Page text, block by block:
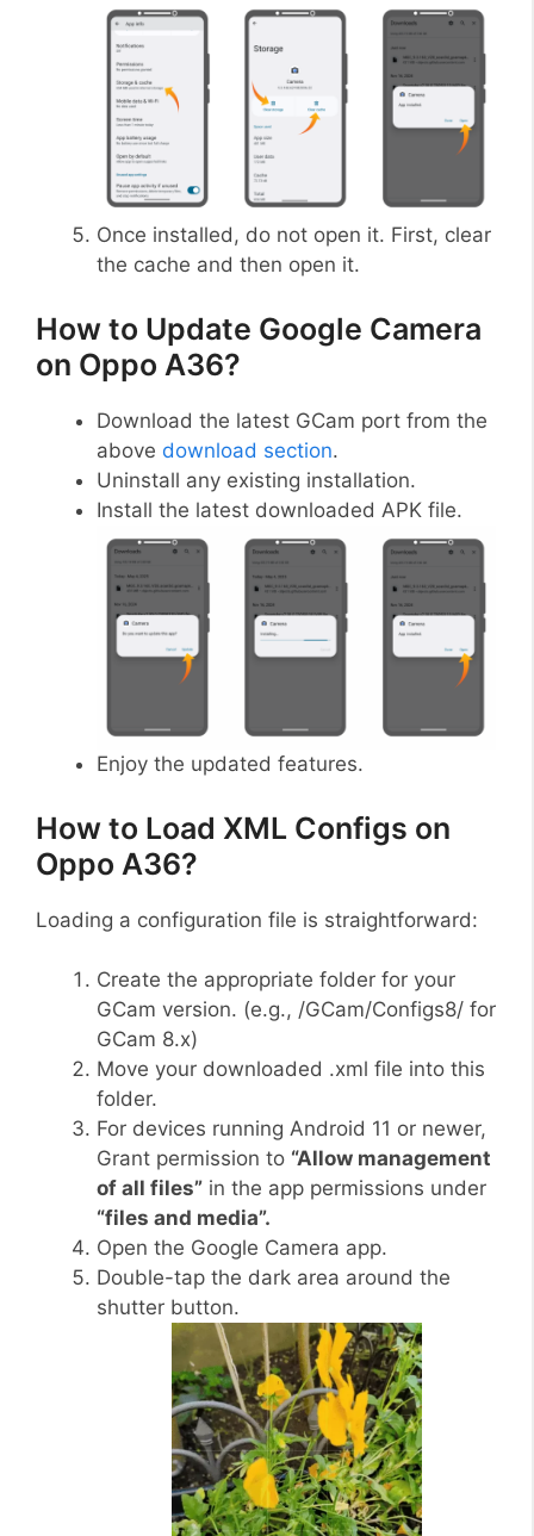
Once installed, do not open it. First, clear
the cache and then open it.
How to Update Google Camera
on Oppo A36?
Download the latest GCam port from the
above download section.
Uninstall any existing installation.
Install the latest downloaded APK file.
Enjoy the updated features.
How to Load XML Configs on
Oppo A36?
Loading a configuration file is straightforward:
Create the appropriate folder for your
GCam version. (e.g., /GCam/Configs8/ for
GCam 8.x)
Move your downloaded .xml file into this
folder.
For devices running Android 11 or newer,
Grant permission to “Allow management
of all files” in the app permissions under
“files and media”.
Open the Google Camera app.
Double-tap the dark area around the
shutter button.